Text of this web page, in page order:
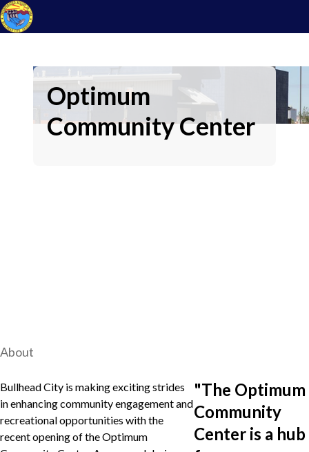
Optimum
Community Center
About
Bullhead City is making exciting strides
in enhancing community engagement and
recreational opportunities with the
recent opening of the Optimum
"The Optimum
Community
Center is a hub